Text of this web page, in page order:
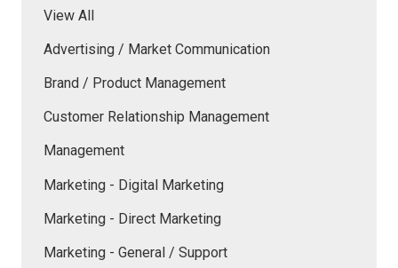
View All
Advertising / Market Communication
Brand / Product Management
Customer Relationship Management
Management
Marketing - Digital Marketing
Marketing - Direct Marketing
Marketing - General / Support